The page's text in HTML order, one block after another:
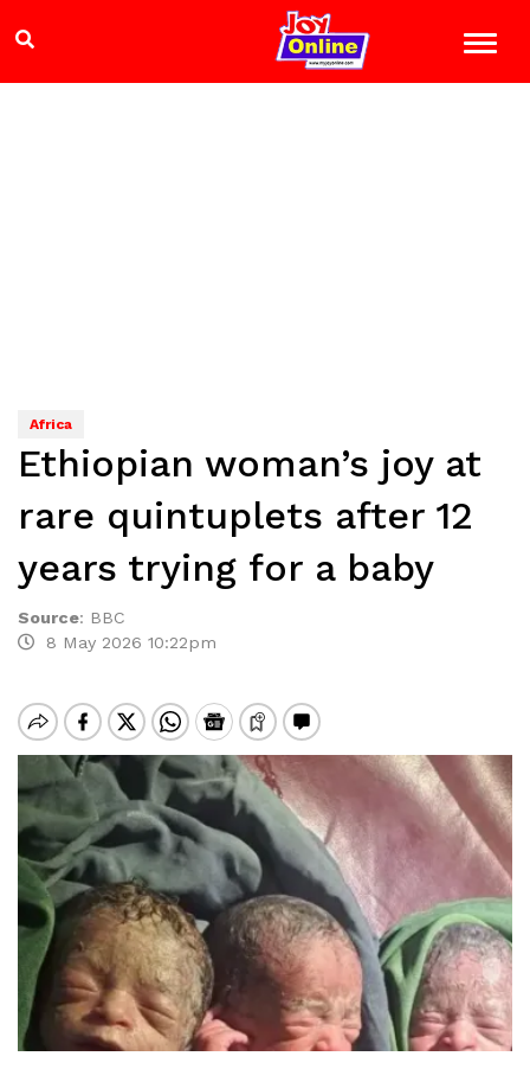
Africa
Ethiopian woman’s joy at
rare quintuplets after 12
years trying for a baby
Source: BBC
8 May 2026 10:22pm